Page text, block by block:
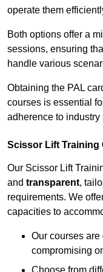
operate them
Both options offer a
sessions, ensuring
handle various
Obtaining the PAL
courses is essential
adherence to industry
Scissor Lift Training
Our Scissor Lift
and transparent,
requirements. We
capacities to
Our courses
compromising